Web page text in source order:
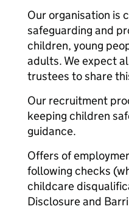
Our organisation is
safeguarding and
children, young
adults. We expect
trustees to share
Our recruitment
keeping children
guidance.
Offers of
following checks
childcare
Disclosure and